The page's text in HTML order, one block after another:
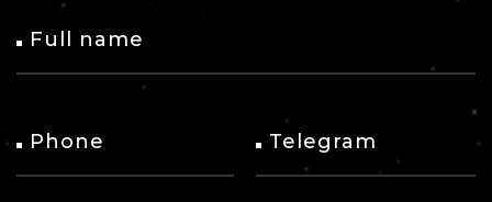
Full name
Phone Telegram